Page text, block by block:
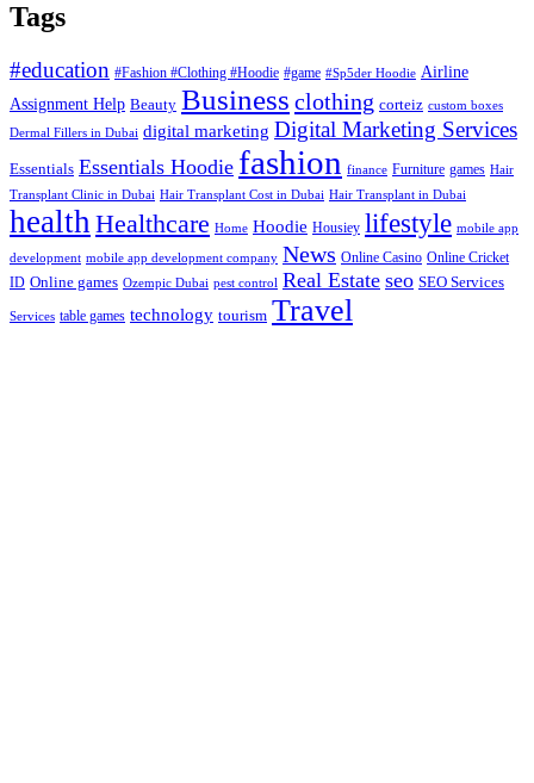
Tags
#education #Fashion #Clothing #Hoodie #game #Sp5der Hoodie Airline
Assignment Help Beauty Business clothing corteiz custom boxes
Dermal Fillers in Dubai digital marketing Digital Marketing Services
Essentials Essentials Hoodie fashion finance Furniture games Hair
Transplant Clinic in Dubai Hair Transplant Cost in Dubai Hair Transplant in Dubai
health Healthcare Home Hoodie Housiey lifestyle mobile app
development mobile app development company News Online Casino Online Cricket
ID Online games Ozempic Dubai pest control Real Estate seo SEO Services
Services table games technology tourism Travel